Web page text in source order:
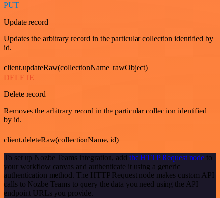
PUT
Update record
Updates the arbitrary record in the particular collection identified by
id.
client.updateRaw(collectionName, rawObject)
DELETE
Delete record
Removes the arbitrary record in the particular collection identified
by id.
client.deleteRaw(collectionName, id)
To set up Nozbe Teams integration, add the HTTP Request node to
your workflow canvas and authenticate it using a generic
authentication method. The HTTP Request node makes custom API
calls to Nozbe Teams to query the data you need using the API
endpoint URLs you provide.